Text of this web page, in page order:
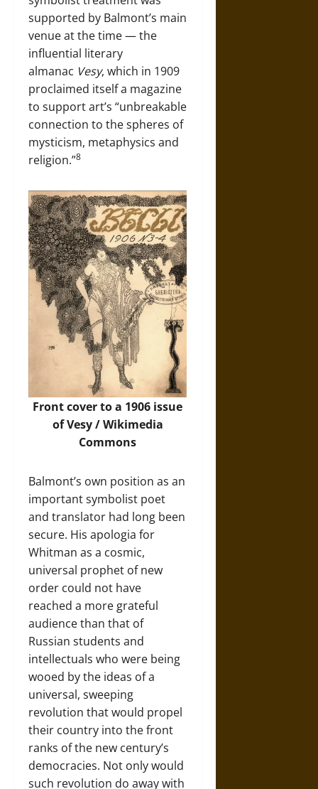
supported by Balmont’s main
venue at the time — the
influential literary
almanac Vesy, which in 1909
proclaimed itself a magazine
to support art’s “unbreakable
connection to the spheres of
mysticism, metaphysics and
religion.”8
Front cover to a 1906 issue
of Vesy /Wikimedia
Commons
Balmont’s own position as an
important symbolist poet
and translator had long been
secure. His apologia for
Whitman as a cosmic,
universal prophet of new
order could not have
reached a more grateful
audience than that of
Russian students and
intellectuals who were being
wooed by the ideas of a
universal, sweeping
revolution that would propel
their country into the front
ranks of the new century’s
democracies. Not only would
such revolution do away with